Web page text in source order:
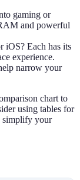
gaming or
and powerful
iOS? Each has its
experience.
narrow your
chart to
using tables for
simplify your